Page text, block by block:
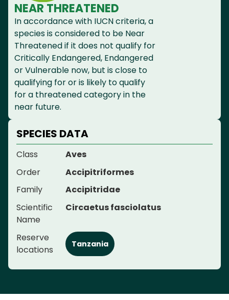
NEAR THREATENED
In accordance with IUCN criteria, a
species is considered to be Near
Threatened if it does not qualify for
Critically Endangered, Endangered
or Vulnerable now, but is close to
qualifying for or is likely to qualify
for a threatened category in the
near future.
SPECIES DATA
Class
Aves
Order
Accipitriformes
Family
Accipitridae
Scientific
Name
Circaetus fasciolatus
Reserve
locations
Tanzania